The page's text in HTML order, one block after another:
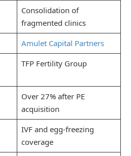
Consolidation of
fragmented clinics
Amulet Capital Partners
TFP Fertility Group
Over 27% after PE
acquisition
IVF and egg-freezing
coverage